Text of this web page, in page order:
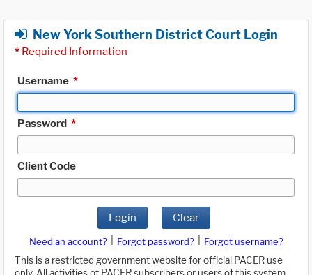
New York Southern District Court Login
* Required Information
Username *
Password *
Client Code
Login Clear
Need an account? Forgot password?
Forgot username?
This is a restricted government website for official PACER use